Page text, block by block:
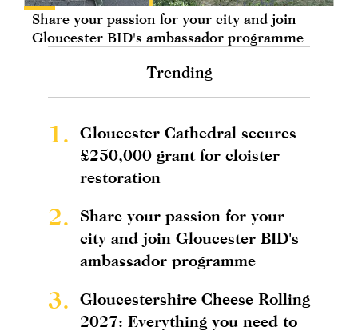
Share your passion for your city and join
Gloucester BID's ambassador programme
Trending
1.
Gloucester Cathedral secures
£250,000 grant for cloister
restoration
2.
Share your passion for your
city and join Gloucester BID's
ambassador programme
3.
Gloucestershire Cheese Rolling
2027: Everything you need to